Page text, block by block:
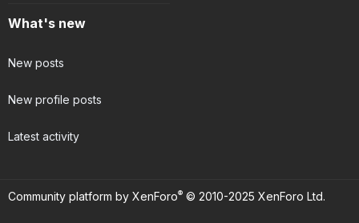
What's new
New posts
New profile posts
Latest activity
Community platform by XenForo® © 2010-2025 XenForo Ltd.